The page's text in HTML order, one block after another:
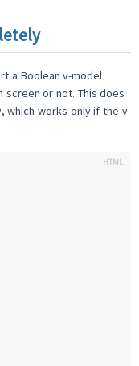
a Boolean v-model
or not. This does
which works only if the v-